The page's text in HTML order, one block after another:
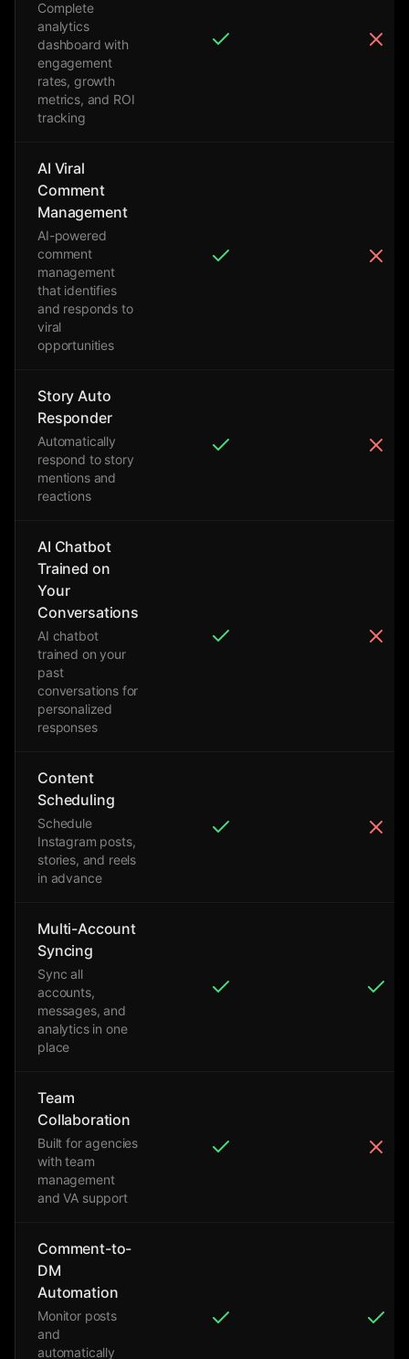
Complete
analytics
dashboard with
engagement
rates, growth
metrics, and ROI
tracking
AI Viral
Comment
Management
AI-powered
comment
management
that identifies
and responds to
viral
opportunities
Story Auto
Responder
Automatically
respond to story
mentions and
reactions
AI Chatbot
Trained on
Your
Conversations
AI chatbot
trained on your
past
conversations for
personalized
responses
Content
Scheduling
Schedule
Instagram posts,
stories, and reels
in advance
Multi-Account
Syncing
Sync all
accounts,
messages, and
analytics in one
place
Team
Collaboration
Built for agencies
with team
management
and VA support
Comment-to-
DM
Automation
Monitor posts
and
automatically